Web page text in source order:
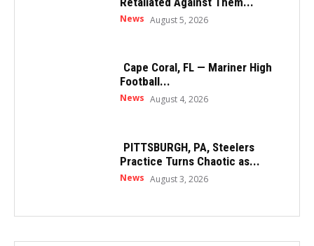
News August 5, 2026
Cape Coral, FL — Mariner High
Football...
News August 4, 2026
PITTSBURGH, PA, Steelers
Practice Turns Chaotic as...
News August 3, 2026